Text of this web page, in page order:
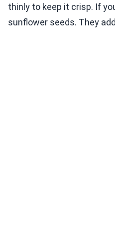
thinly to keep it crisp. If
sunflower seeds. They